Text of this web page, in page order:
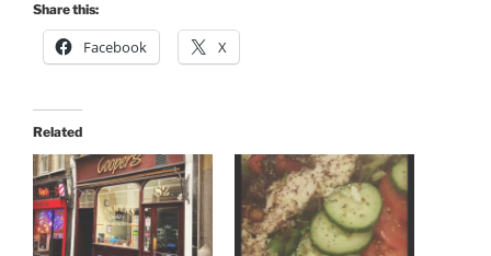
Share this:
Facebook X
Related